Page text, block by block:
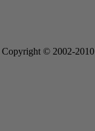
Copyright © 2002-2010